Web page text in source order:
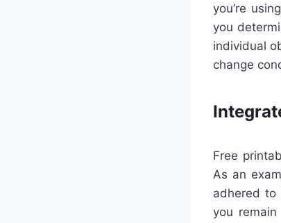
you’re
you
individual
change
Free
As an
adhered to
you